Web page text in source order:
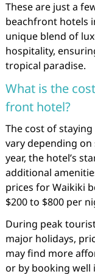
These are just a
beachfront hotels
unique blend of
hospitality,
tropical paradise.
What is the
front hotel?
The cost of
vary depending
year, the hotel’s
additional
prices for Waikiki
$200 to $800 per
During peak
major holidays,
may find more
or by booking well